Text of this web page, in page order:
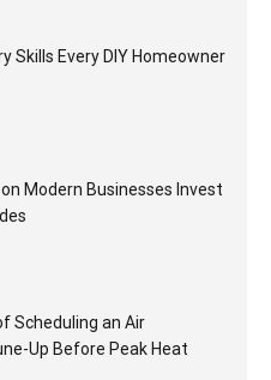
Skills Every DIY Homeowner
Modern Businesses Invest
Scheduling an Air
Up Before Peak Heat